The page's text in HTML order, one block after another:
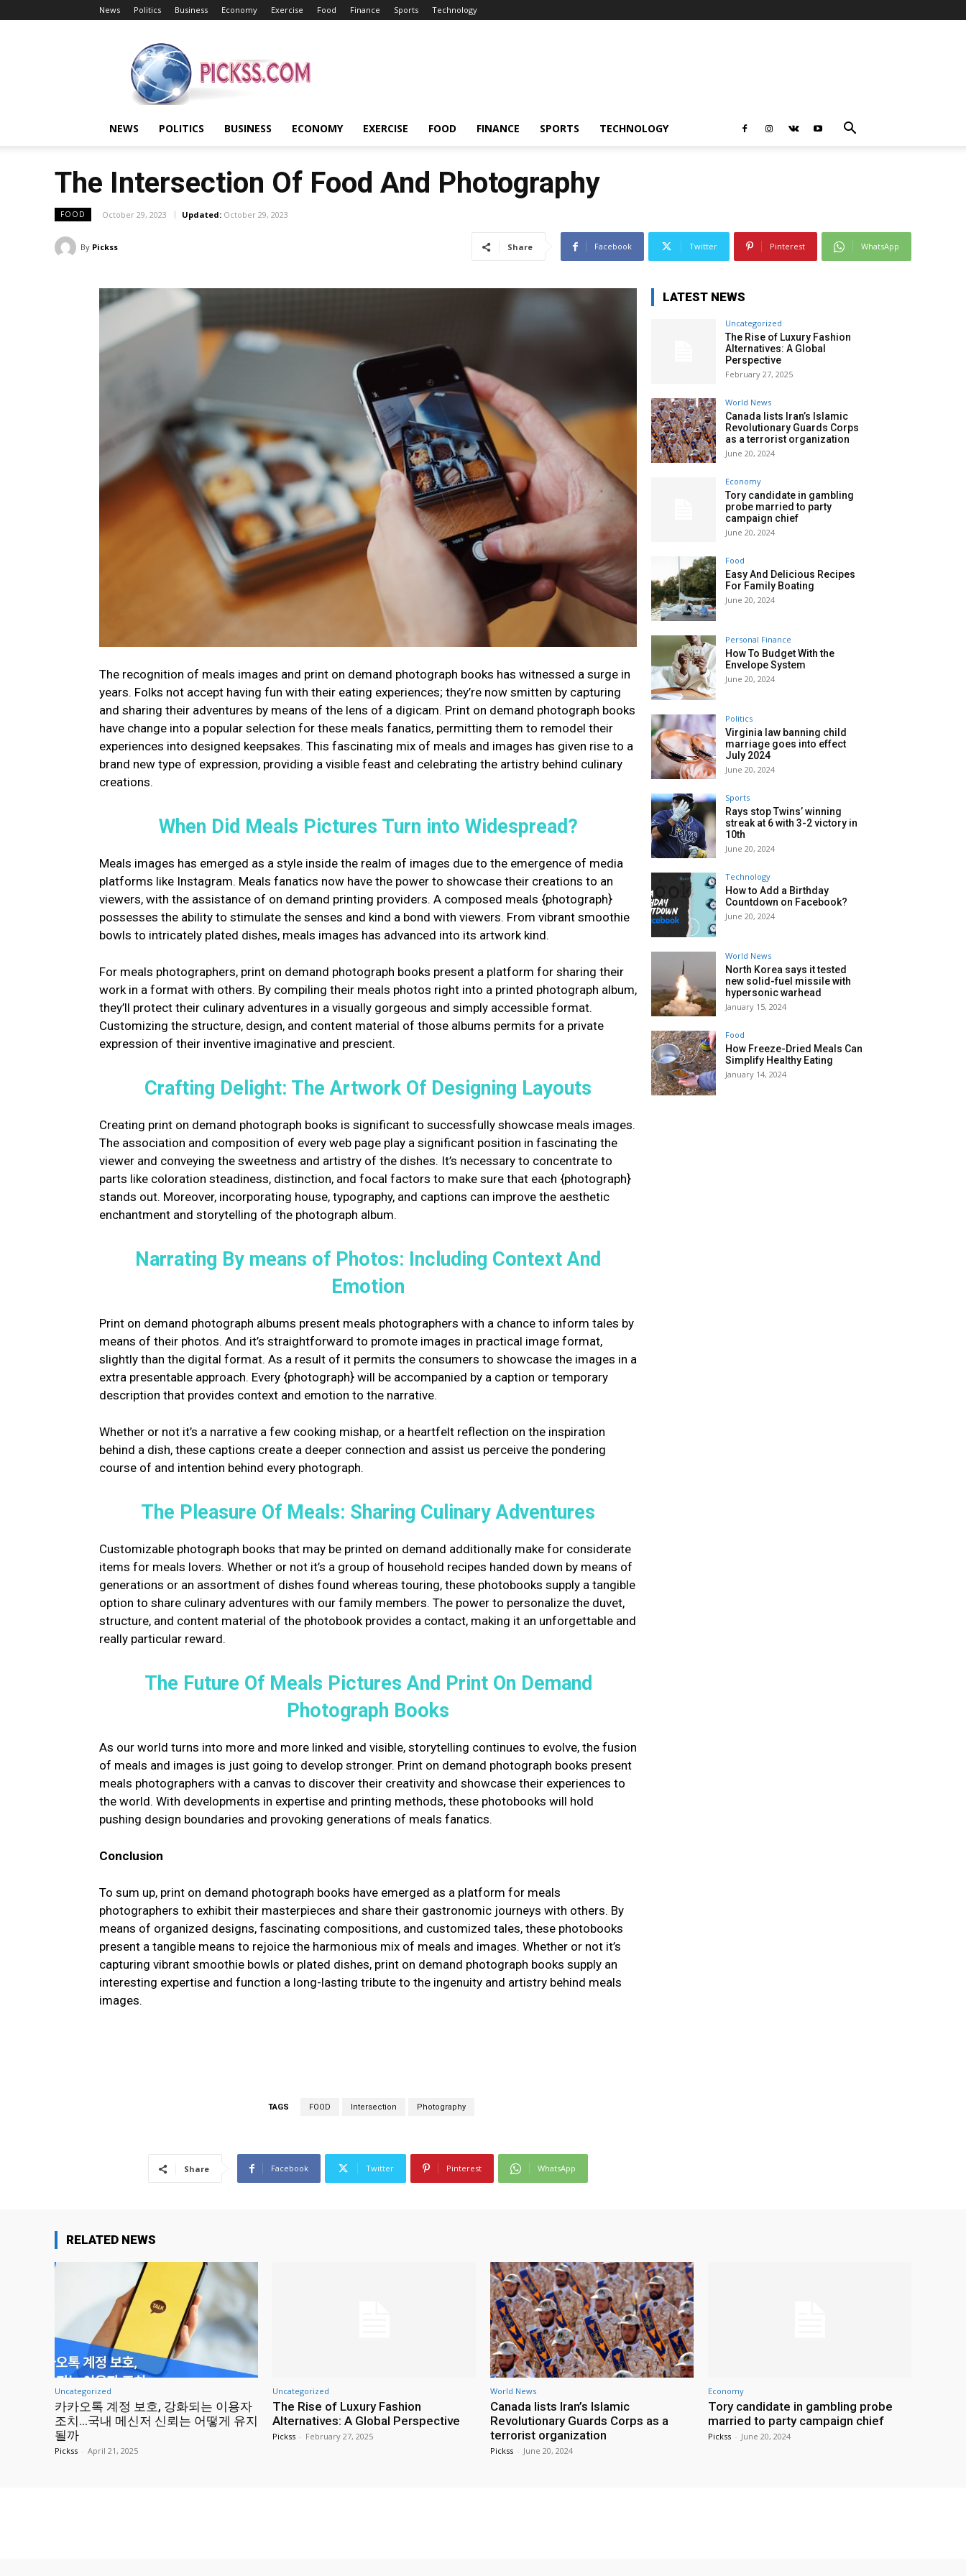
News Politics Business Economy Exercise Food Finance Sports Technology
NEWS POLITICS BUSINESS ECONOMY EXERCISE FOOD FINANCE SPORTS TECHNOLOGY
The Intersection Of Food And Photography
FOOD October 29, 2023 Updated: October 29, 2023
By Pickss Share Facebook Twitter Pinterest WhatsApp
The recognition of meals images and print on demand photograph books has witnessed a surge in
years. Folks not accept having fun with their eating experiences; they’re now smitten by capturing
and sharing their adventures by means of the lens of a digicam. Print on demand photograph books
have change into a popular selection for these meals fanatics, permitting them to remodel their
experiences into designed keepsakes. This fascinating mix of meals and images has given rise to a
brand new type of expression, providing a visible feast and celebrating the artistry behind culinary
creations.
When Did Meals Pictures Turn into Widespread?
Meals images has emerged as a style inside the realm of images due to the emergence of media
platforms like Instagram. Meals fanatics now have the power to showcase their creations to an
viewers, with the assistance of on demand printing providers. A composed meals {photograph}
possesses the ability to stimulate the senses and kind a bond with viewers. From vibrant smoothie
bowls to intricately plated dishes, meals images has advanced into its artwork kind.
For meals photographers, print on demand photograph books present a platform for sharing their
work in a format with others. By compiling their meals photos right into a printed photograph album,
they’ll protect their culinary adventures in a visually gorgeous and simply accessible format.
Customizing the structure, design, and content material of those albums permits for a private
expression of their inventive imaginative and prescient.
Crafting Delight: The Artwork Of Designing Layouts
Creating print on demand photograph books is significant to successfully showcase meals images.
The association and composition of every web page play a significant position in fascinating the
viewer and conveying the sweetness and artistry of the dishes. It’s necessary to concentrate to
parts like coloration steadiness, distinction, and focal factors to make sure that each {photograph}
stands out. Moreover, incorporating house, typography, and captions can improve the aesthetic
enchantment and storytelling of the photograph album.
Narrating By means of Photos: Including Context And
Emotion
Print on demand photograph albums present meals photographers with a chance to inform tales by
means of their photos. And it’s straightforward to promote images in practical image format,
slightly than the digital format. As a result of it permits the consumers to showcase the images in a
extra presentable approach. Every {photograph} will be accompanied by a caption or temporary
description that provides context and emotion to the narrative.
Whether or not it’s a narrative a few cooking mishap, or a heartfelt reflection on the inspiration
behind a dish, these captions create a deeper connection and assist us perceive the pondering
course of and intention behind every photograph.
The Pleasure Of Meals: Sharing Culinary Adventures
Customizable photograph books that may be printed on demand additionally make for considerate
items for meals lovers. Whether or not it’s a group of household recipes handed down by means of
generations or an assortment of dishes found whereas touring, these photobooks supply a tangible
option to share culinary adventures with our family members. The power to personalize the duvet,
structure, and content material of the photobook provides a contact, making it an unforgettable and
really particular reward.
The Future Of Meals Pictures And Print On Demand
Photograph Books
As our world turns into more and more linked and visible, storytelling continues to evolve, the fusion
of meals and images is just going to develop stronger. Print on demand photograph books present
meals photographers with a canvas to discover their creativity and showcase their experiences to
the world. With developments in expertise and printing methods, these photobooks will hold
pushing design boundaries and provoking generations of meals fanatics.
Conclusion
To sum up, print on demand photograph books have emerged as a platform for meals
photographers to exhibit their masterpieces and share their gastronomic journeys with others. By
means of organized designs, fascinating compositions, and customized tales, these photobooks
present a tangible means to rejoice the harmonious mix of meals and images. Whether or not it’s
capturing vibrant smoothie bowls or plated dishes, print on demand photograph books supply an
interesting expertise and function a long-lasting tribute to the ingenuity and artistry behind meals
images.
TAGS FOOD Intersection Photography
Share Facebook Twitter Pinterest WhatsApp
LATEST NEWS
Uncategorized
The Rise of Luxury Fashion
Alternatives: A Global
Perspective
February 27, 2025
World News
Canada lists Iran’s Islamic
Revolutionary Guards Corps
as a terrorist organization
June 20, 2024
Economy
Tory candidate in gambling
probe married to party
campaign chief
June 20, 2024
Food
Easy And Delicious Recipes
For Family Boating
June 20, 2024
Personal Finance
How To Budget With the
Envelope System
June 20, 2024
Politics
Virginia law banning child
marriage goes into effect
July 2024
June 20, 2024
Sports
Rays stop Twins’ winning
streak at 6 with 3-2 victory in
10th
June 20, 2024
Technology
How to Add a Birthday
Countdown on Facebook?
June 20, 2024
World News
North Korea says it tested
new solid-fuel missile with
hypersonic warhead
January 15, 2024
Food
How Freeze-Dried Meals Can
Simplify Healthy Eating
January 14, 2024
RELATED NEWS
Uncategorized
카카오톡 계정 보호, 강화되는 이용자
조치…국내 메신저 신뢰는 어떻게 유지
될까
Pickss - April 21, 2025
Uncategorized
The Rise of Luxury Fashion
Alternatives: A Global Perspective
Pickss - February 27, 2025
World News
Canada lists Iran’s Islamic
Revolutionary Guards Corps as a
terrorist organization
Pickss - June 20, 2024
Economy
Tory candidate in gambling probe
married to party campaign chief
Pickss - June 20, 2024